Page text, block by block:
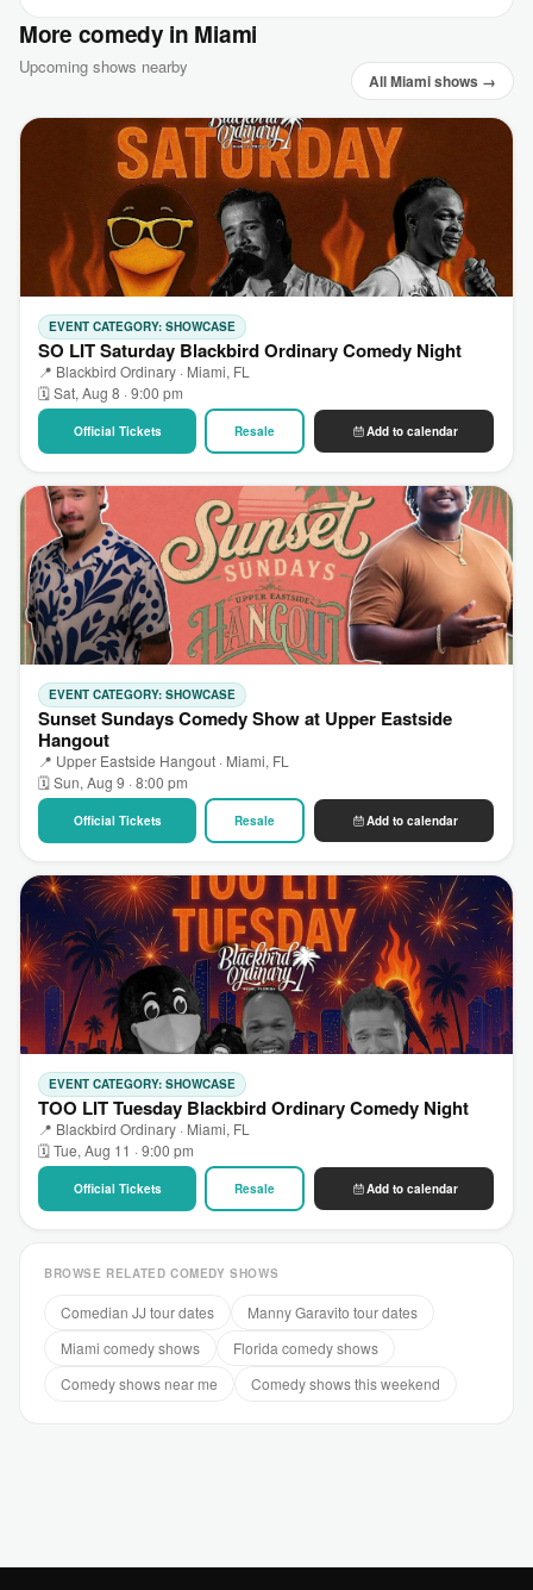
More comedy in Miami
Upcoming shows nearby
All Miami shows →
EVENT CATEGORY: SHOWCASE
SO LIT Saturday Blackbird Ordinary Comedy Night
📍 Blackbird Ordinary · Miami, FL
🗓 Sat, Aug 8 · 9:00 pm
Official Tickets Resale Add to calendar
EVENT CATEGORY: SHOWCASE
Sunset Sundays Comedy Show at Upper Eastside
Hangout
📍 Upper Eastside Hangout · Miami, FL
🗓 Sun, Aug 9 · 8:00 pm
Official Tickets Resale Add to calendar
EVENT CATEGORY: SHOWCASE
TOO LIT Tuesday Blackbird Ordinary Comedy Night
📍 Blackbird Ordinary · Miami, FL
🗓 Tue, Aug 11 · 9:00 pm
Official Tickets Resale Add to calendar
BROWSE RELATED COMEDY SHOWS
Comedian JJ tour dates
Manny Garavito tour dates
Miami comedy shows
Florida comedy shows
Comedy shows near me
Comedy shows this weekend